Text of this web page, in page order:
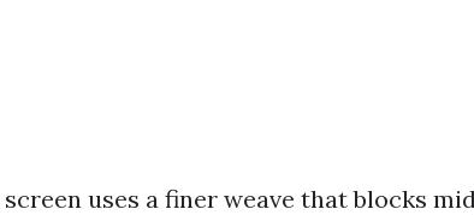
uses a finer weave that blocks